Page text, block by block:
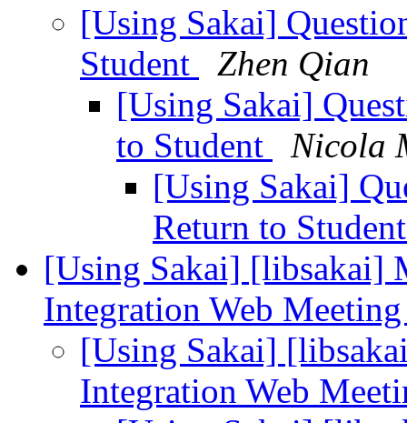
[Using Sakai]
Student
Zhen Qian
[Using Sakai]
to Student
Nicola
[Using Sakai]
Return to
[Using Sakai] [libsakai]
Integration Web
[Using Sakai]
Integration Web